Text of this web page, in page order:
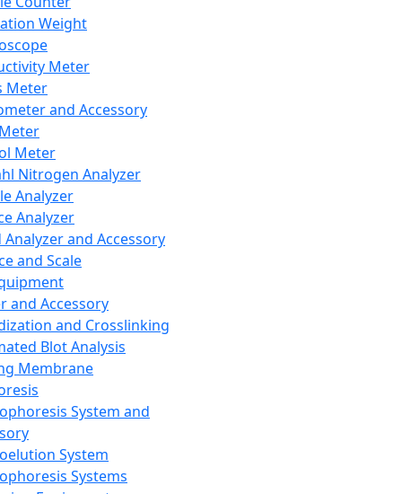
Weight
Meter
Meter
and Accessory
Meter
Nitrogen Analyzer
Analyzer
Analyzer
Analyzer and Accessory
and Scale
and Accessory
and Crosslinking
Blot Analysis
Membrane
System and
System
Systems